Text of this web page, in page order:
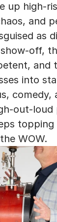
up high-
and
as
show-off,
and
into
comedy,
out-loud
topping
WOW.